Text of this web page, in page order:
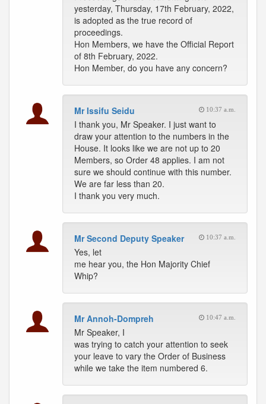
yesterday, Thursday, 17th February, 2022,
is adopted as the true record of
proceedings.
Hon Members, we have the Official Report
of 8th February, 2022.
Hon Member, do you have any concern?
Mr Issifu Seidu 10:37 a.m.
I thank you, Mr Speaker. I just want to
draw your attention to the numbers in the
House. It looks like we are not up to 20
Members, so Order 48 applies. I am not
sure we should continue with this number.
We are far less than 20.
I thank you very much.
Mr Second Deputy Speaker 10:37 a.m.
Yes, let
me hear you, the Hon Majority Chief
Whip?
Mr Annoh-Dompreh 10:47 a.m.
Mr Speaker, I
was trying to catch your attention to seek
your leave to vary the Order of Business
while we take the item numbered 6.